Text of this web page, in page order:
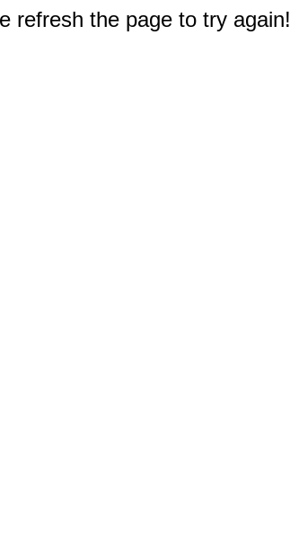
refresh the page to try again!